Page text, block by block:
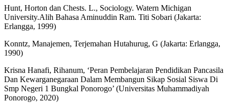
Hunt, Horton dan Chests. L., Sociology. Watern Michigan
University.Alih Bahasa Aminuddin Ram. Titi Sobari (Jakarta:
Erlangga, 1999)
Konntz, Manajemen, Terjemahan Hutahurug, G (Jakarta: Erlangga,
1990)
Krisna Hanafi, Rihanum, ‘Peran Pembelajaran Pendidikan Pancasila
Dan Kewarganegaraan Dalam Membangun Sikap Sosial Siswa Di
Smp Negeri 1 Bungkal Ponorogo’ (Universitas Muhammadiyah
Ponorogo, 2020)